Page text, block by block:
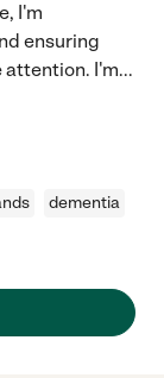
I'm
ensuring
attention. I'm...
dementia